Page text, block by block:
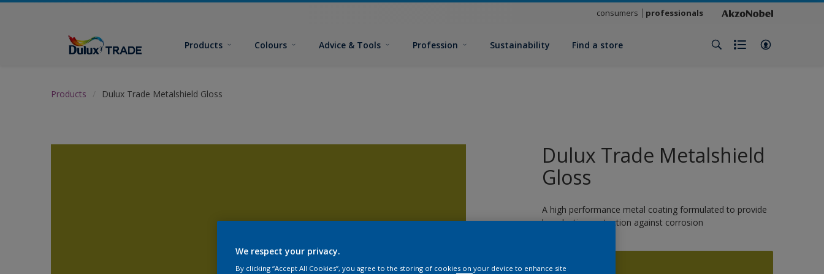
consumers professionals
Products Colours Advice & Tools Profession Sustainability Find a store
Products Dulux Trade Metalshield Gloss
Dulux Trade Metalshield
Gloss
A high performance metal coating formulated to provide
long-lasting protection against corrosion
1409
We respect your privacy.
By clicking “Accept All Cookies”, you agree to the storing of cookies on your device to enhance site